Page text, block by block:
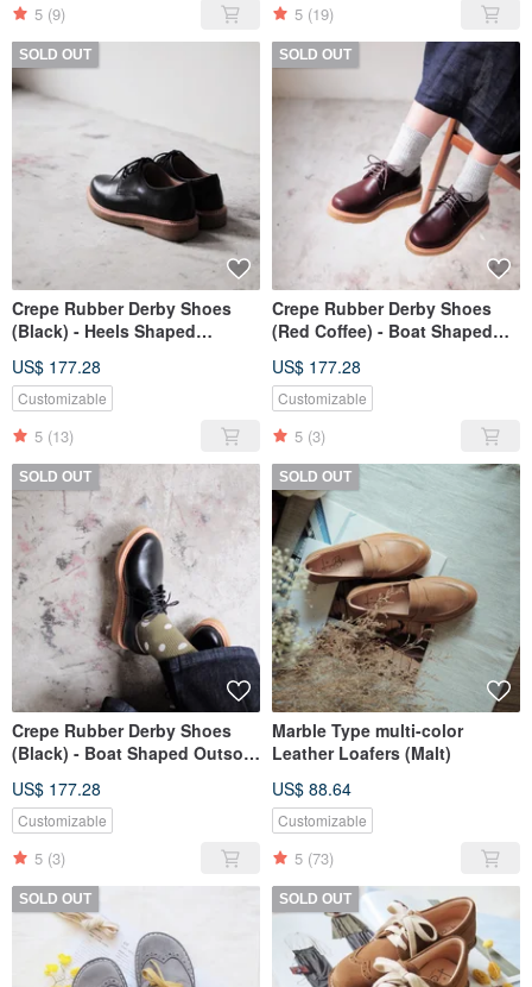
5 (9) 5 (19)
SOLD OUT
Crepe Rubber Derby Shoes
(Black) - Heels Shaped
US$ 177.28
Customizable
5 (13)
SOLD OUT
Crepe Rubber Derby Shoes
(Red Coffee) - Boat Shaped
US$ 177.28
Customizable
5 (3)
SOLD OUT
Crepe Rubber Derby Shoes
(Black) - Boat Shaped Outsole
US$ 177.28
Customizable
5 (3)
SOLD OUT
Marble Type multi-color
Leather Loafers (Malt)
US$ 88.64
Customizable
5 (73)
SOLD OUT SOLD OUT